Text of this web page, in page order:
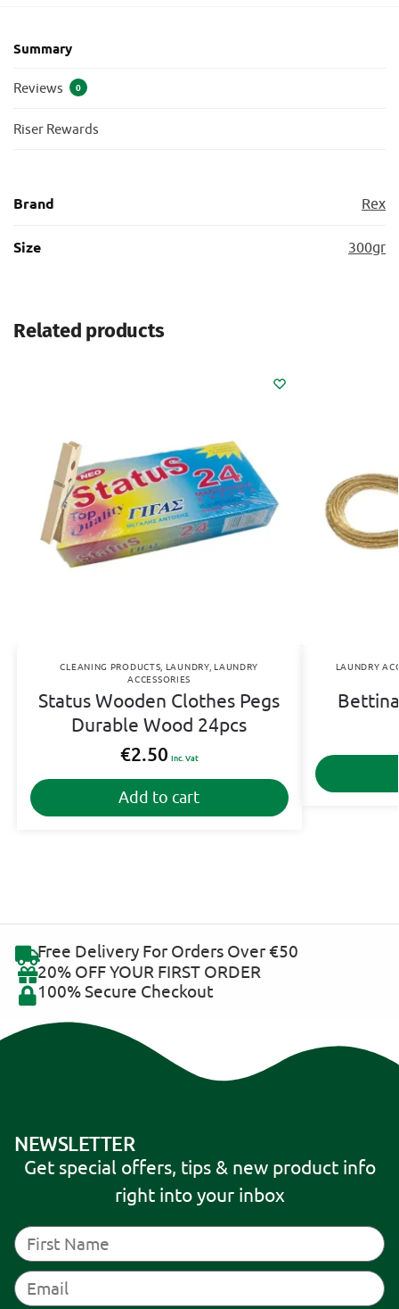
Summary
Reviews 0
Riser Rewards
Brand Rex
Size 300gr
Related products
CLEANING PRODUCTS LAUNDRY,LAUNDRY
ACCESSORIES
Status Wooden Clothes Pegs
Durable Wood 24pcs
€2.50 Inc. Vat
Add to cart
LAUNDRY
Free Delivery For Orders Over €50
20% OFF YOUR FIRST ORDER
100% Secure Checkout
NEWSLETTER
Get special offers, tips & new product info
right into your inbox